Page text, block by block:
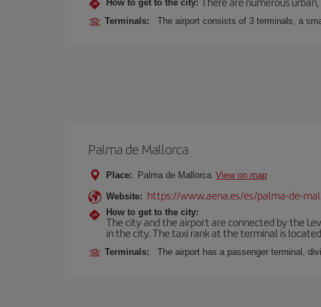
How to get to the city:
Terminals: The airport consists of 3 terminals, a
Palma de Mallorca
Place: Palma de Mallorca View on map
Website: https://www.aena.es/es/palma-de-
How to get to the city:
The city and the airport are connected by the
in the city. The taxi rank at the terminal is
Terminals: The airport has a passenger terminal,